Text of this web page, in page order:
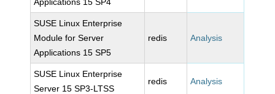
SUSE Linux Enterprise
Module for Server
Applications 15 SP5
redis Analysis
SUSE Linux Enterprise
Server 15 SP3-LTSS
redis Analysis